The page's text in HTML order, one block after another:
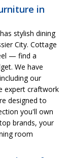
in
stylish dining
City. Cottage
— find a
We have
our
expert craftwork
designed to
you'll own
brands, your
room